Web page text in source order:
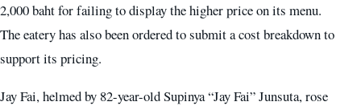
2,000 baht for failing to display the higher price on its menu.
The eatery has also been ordered to submit a cost breakdown to
support its pricing.
Jay Fai, helmed by 82-year-old Supinya “Jay Fai” Junsuta, rose